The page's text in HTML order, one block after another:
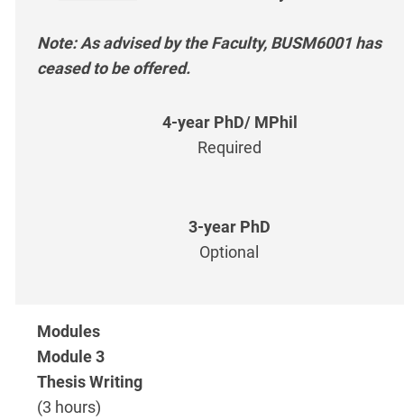
Note: As advised by the Faculty, BUSM6001 has
ceased to be offered.
Required
Optional
Module 3
Thesis Writing
(3 hours)